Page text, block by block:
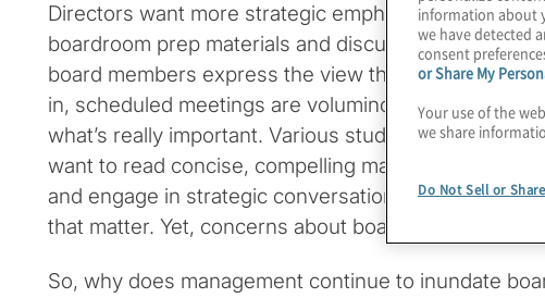
Directors want more strategic emphasis and less
boardroom prep materials and discussions. Yet, we
board members express the view that materials they
in, scheduled meetings are voluminous to the point
what’s really important. Various studies make it
want to read concise, compelling materials, listen to
and engage in strategic conversations with
that matter. Yet, concerns about board materials
So, why does management continue to inundate
information about
we have detected
consent
or Share My
Your use of the
we share
Do Not Sell or